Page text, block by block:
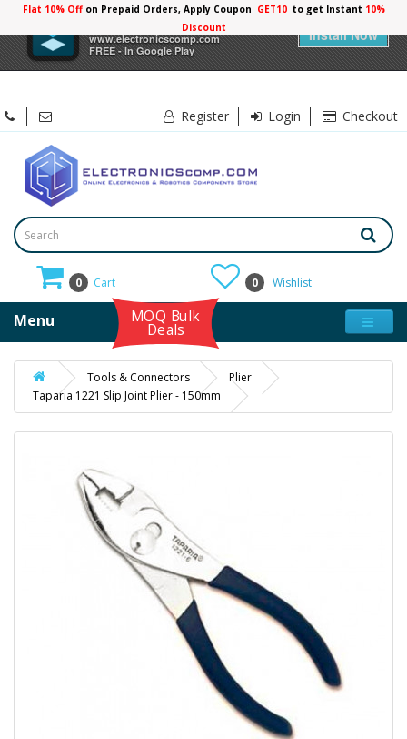
Electronicscomp
www.electronicscomp.com
FREE - In Google Play
Install Now
Flat 10% Offon Prepaid Orders, Apply Coupon GET10 to get Instant 10%
Discount
Register Login Checkout
0 Cart 0 Wishlist
Menu MOQ Bulk
Deals
Tools & Connectors
Plier
Taparia 1221 Slip Joint Plier - 150mm